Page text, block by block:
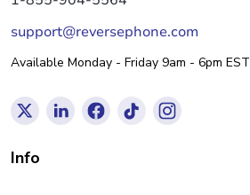
support@reversephone.com
Available Monday - Friday 9am - 6pm EST
Info